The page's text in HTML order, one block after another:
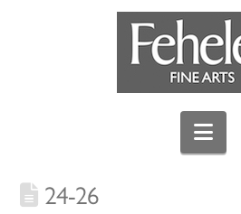
24-26